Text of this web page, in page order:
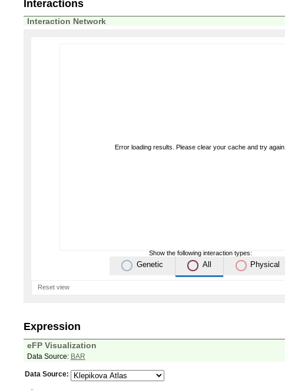
Interactions
Interaction Network
Error loading results. Please clear your cache and try again.
Show the following interaction types:
Genetic All Physical
Reset view
Expression
eFP Visualization
Data Source: BAR
Data Source: